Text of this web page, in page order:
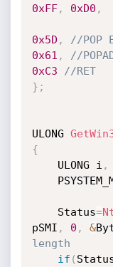
0xFF, 0xD0 ,
0x5D ,
//POP
0x61 ,
//
0xC3
//RET
} ;
ULONG
{
	ULONG i
,
	Status
=
pSMI , 0 , &
length
if (